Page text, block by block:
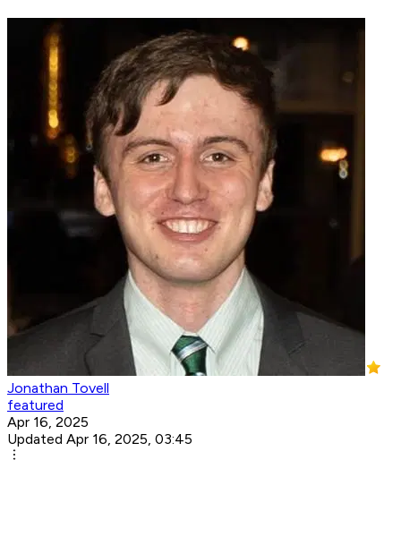
Jonathan Tovell
featured
Apr 16, 2025
Updated Apr 16, 2025, 03:45